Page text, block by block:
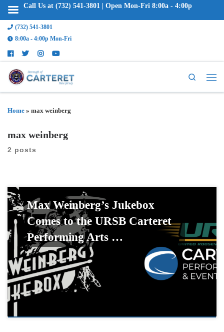
(732) 541-3801
8:00a - 4:00p Mon-Fri
Search
Home » max weinberg
max weinberg
2 posts
Max Weinberg’s Jukebox
Comes to the URSB Carteret
Performing Arts …
Call Us at (732) 541-3801 | Open Mon-Fri 8:00a - 4:00p